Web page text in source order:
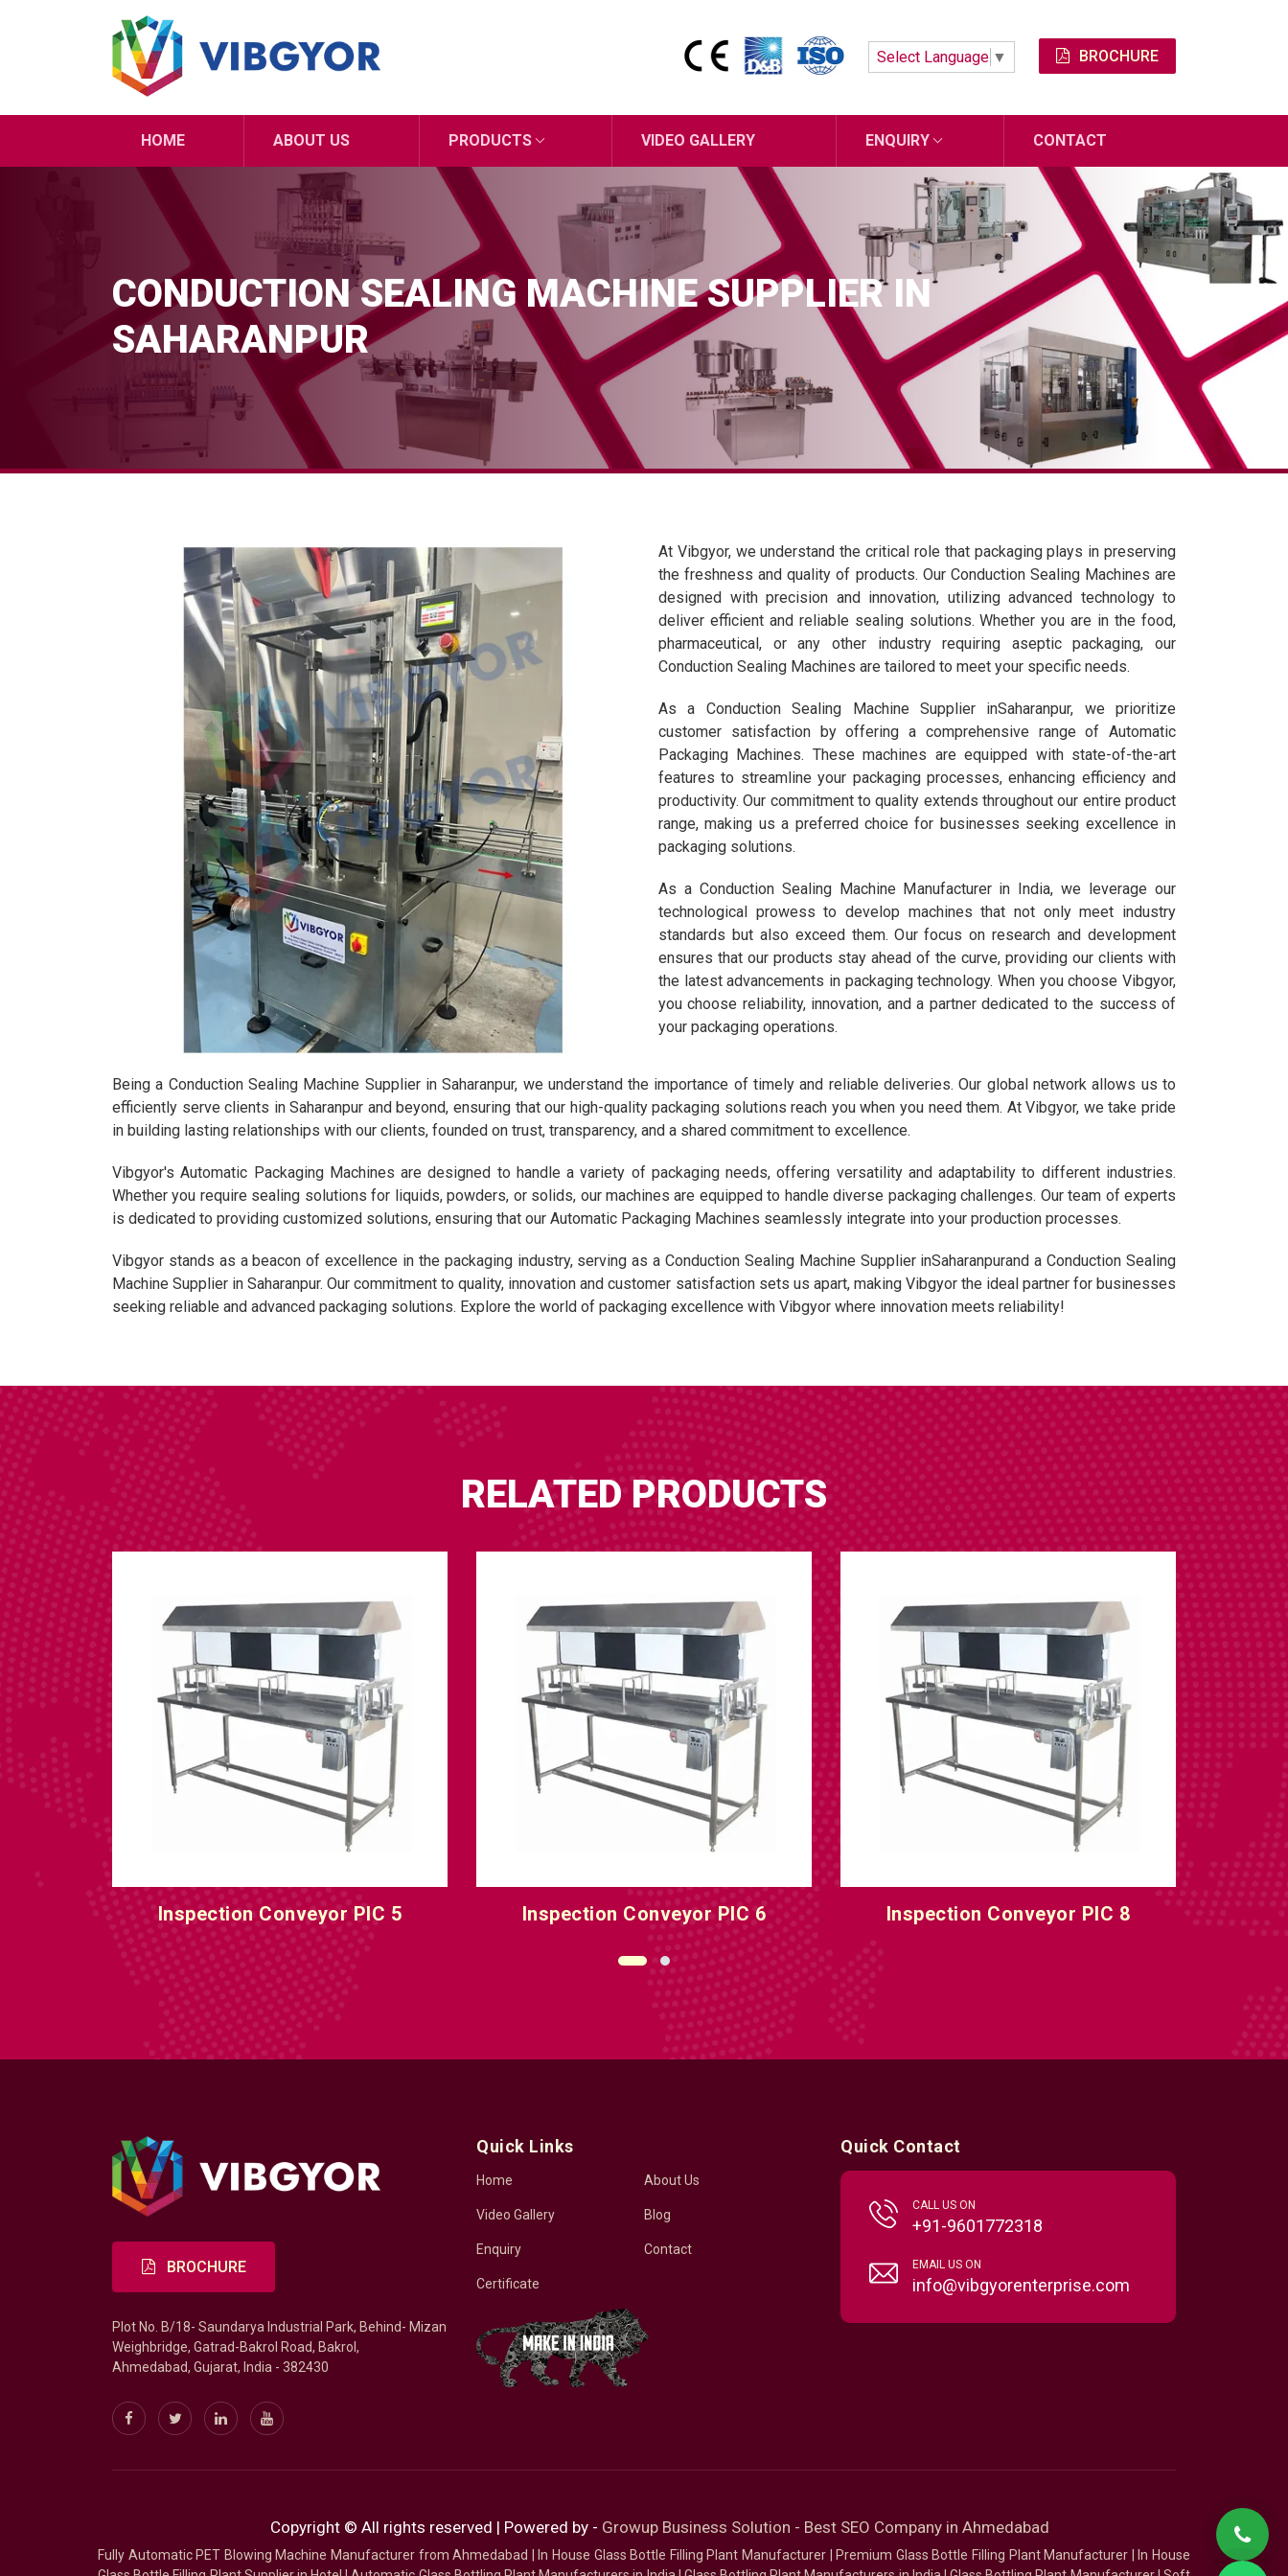
Select Language ▼ BROCHURE
HOME ABOUT US PRODUCTS VIDEO GALLERY ENQUIRY CONTACT
CONDUCTION SEALING MACHINE SUPPLIER IN
SAHARANPUR
At Vibgyor, we understand the critical role that packaging plays in preserving
the freshness and quality of products. Our Conduction Sealing Machines are
designed with precision and innovation, utilizing advanced technology to
deliver efficient and reliable sealing solutions. Whether you are in the food,
pharmaceutical, or any other industry requiring aseptic packaging, our
Conduction Sealing Machines are tailored to meet your specific needs.
As a Conduction Sealing Machine Supplier inSaharanpur, we prioritize
customer satisfaction by offering a comprehensive range of Automatic
Packaging Machines. These machines are equipped with state-of-the-art
features to streamline your packaging processes, enhancing efficiency and
productivity. Our commitment to quality extends throughout our entire product
range, making us a preferred choice for businesses seeking excellence in
packaging solutions.
As a Conduction Sealing Machine Manufacturer in India, we leverage our
technological prowess to develop machines that not only meet industry
standards but also exceed them. Our focus on research and development
ensures that our products stay ahead of the curve, providing our clients with
the latest advancements in packaging technology. When you choose Vibgyor,
you choose reliability, innovation, and a partner dedicated to the success of
your packaging operations.
Being a Conduction Sealing Machine Supplier in Saharanpur, we understand the importance of timely and reliable deliveries. Our global network allows us to
efficiently serve clients in Saharanpur and beyond, ensuring that our high-quality packaging solutions reach you when you need them. At Vibgyor, we take pride
in building lasting relationships with our clients, founded on trust, transparency, and a shared commitment to excellence.
Vibgyor's Automatic Packaging Machines are designed to handle a variety of packaging needs, offering versatility and adaptability to different industries.
Whether you require sealing solutions for liquids, powders, or solids, our machines are equipped to handle diverse packaging challenges. Our team of experts
is dedicated to providing customized solutions, ensuring that our Automatic Packaging Machines seamlessly integrate into your production processes.
Vibgyor stands as a beacon of excellence in the packaging industry, serving as a Conduction Sealing Machine Supplier inSaharanpurand a Conduction Sealing
Machine Supplier in Saharanpur. Our commitment to quality, innovation and customer satisfaction sets us apart, making Vibgyor the ideal partner for businesses
seeking reliable and advanced packaging solutions. Explore the world of packaging excellence with Vibgyor where innovation meets reliability!
RELATED PRODUCTS
Inspection Conveyor PIC 6 Inspection Conveyor PIC 8 Online Inspection Conveyor Machine
BROCHURE
Plot No. B/18- Saundarya Industrial Park, Behind- Mizan
Weighbridge, Gatrad-Bakrol Road, Bakrol,
Ahmedabad, Gujarat, India - 382430
Quick Links
Home About Us
Video Gallery Blog
Enquiry Contact
Certificate
Quick Contact
CALL US ON
+91-9601772318
EMAIL US ON
info@vibgyorenterprise.com
Copyright © All rights reserved | Powered by - Growup Business Solution - Best SEO Company in Ahmedabad
Fully Automatic PET Blowing Machine Manufacturer from Ahmedabad In House Glass Bottle Filling Plant Manufacturer Premium Glass Bottle Filling Plant Manufacturer
In House